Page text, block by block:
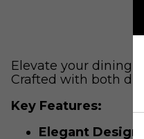
Elevate your dining
Crafted with both
Key Features:
Elegant Design: